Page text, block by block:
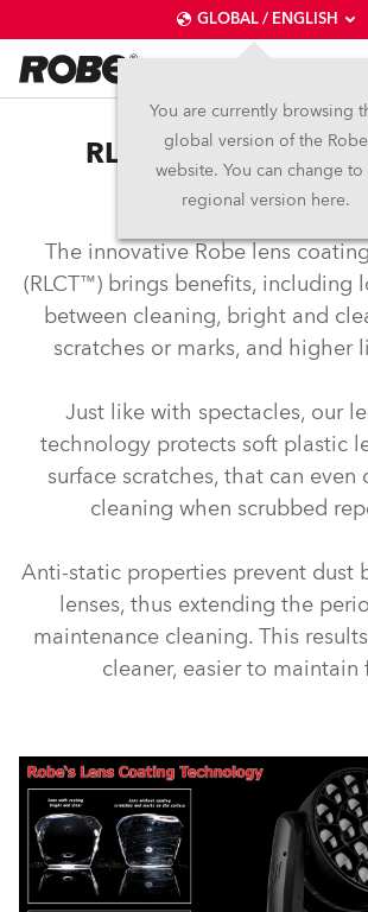
GLOBAL / ENGLISH
You are currently browsing
global version of the Robe
website. You can change to
regional version here.
RLCT™ – Robe lens
technology
The innovative Robe lens
(RLCT™) brings benefits, including
between cleaning, bright and
scratches or marks, and higher
Just like with spectacles, our
technology protects soft plastic
surface scratches, that can even
cleaning when scrubbed
Anti-static properties prevent dust
lenses, thus extending the
maintenance cleaning. This
cleaner, easier to maintain